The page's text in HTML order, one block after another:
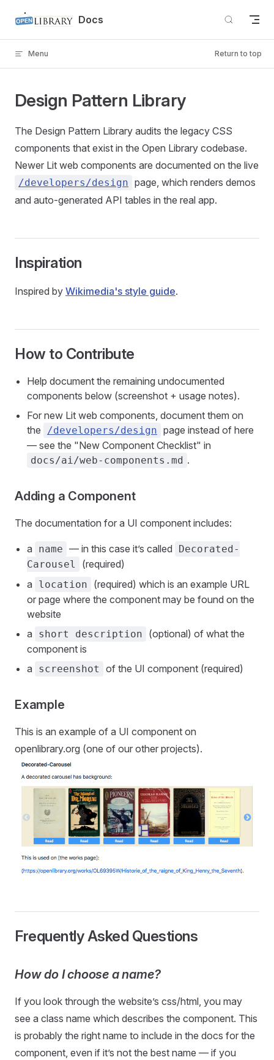
Skip to content Docs
Menu Return to top
Design Pattern Library
The Design Pattern Library audits the legacy CSS
components that exist in the Open Library codebase.
Newer Lit web components are documented on the live
/developers/design page, which renders demos
and auto-generated API tables in the real app.
Inspiration
Inspired by Wikimedia's style guide.
How to Contribute
Help document the remaining undocumented
components below (screenshot + usage notes).
For new Lit web components, document them on
the
/developers/design page instead of here
— see the "New Component Checklist" in
docs/ai/web-components.md .
Adding a Component
The documentation for a UI component includes:
a name — in this case it’s called
Decorated-
Carousel
(required)
a
location
(required) which is an example URL
or page where the component may be found on the
website
a
short description
(optional) of what the
component is
a
screenshot of the UI component (required)
Example
This is an example of a UI component on
openlibrary.org (one of our other projects).
Frequently Asked Questions
How do I choose a name?
If you look through the website’s css/html, you may
see a class name which describes the component. This
is probably the right name to include in the docs for the
component, even if it’s not the best name — if you